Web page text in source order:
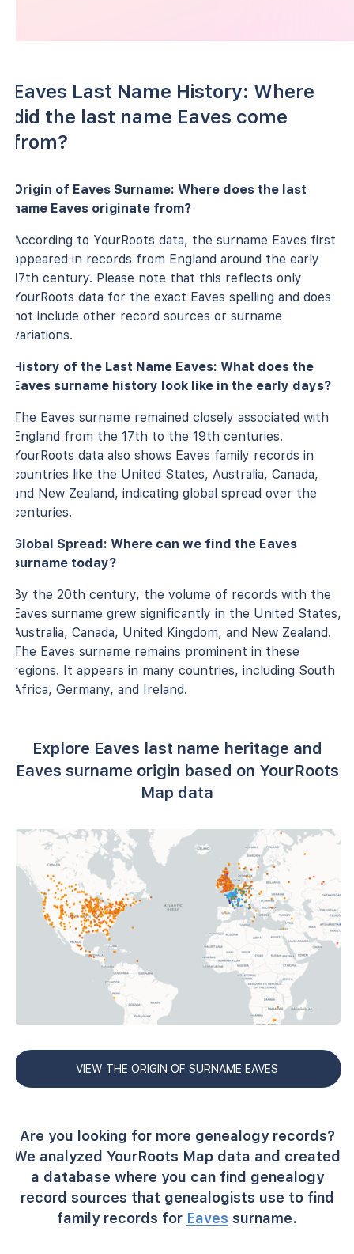
Eaves Last Name History: Where
did the last name Eaves come
from?
Origin of Eaves Surname: Where does the last
name Eaves originate from?
According to YourRoots data, the surname Eaves first
appeared in records from England around the early
17th century. Please note that this reflects only
YourRoots data for the exact Eaves spelling and does
not include other record sources or surname
variations.
History of the Last Name Eaves: What does the
Eaves surname history look like in the early days?
The Eaves surname remained closely associated with
England from the 17th to the 19th centuries.
YourRoots data also shows Eaves family records in
countries like the United States, Australia, Canada,
and New Zealand, indicating global spread over the
centuries.
Global Spread: Where can we find the Eaves
surname today?
By the 20th century, the volume of records with the
Eaves surname grew significantly in the United States,
Australia, Canada, United Kingdom, and New Zealand.
The Eaves surname remains prominent in these
regions. It appears in many countries, including South
Africa, Germany, and Ireland.
Explore Eaves last name heritage and
Eaves surname origin based on YourRoots
Map data
VIEW THE ORIGIN OF SURNAME EAVES
Are you looking for more genealogy records?
We analyzed YourRoots Map data and created
a database where you can find genealogy
record sources that genealogists use to find
family records for Eaves surname.